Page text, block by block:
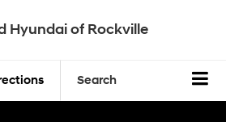
Hyundai of Rockville
Search